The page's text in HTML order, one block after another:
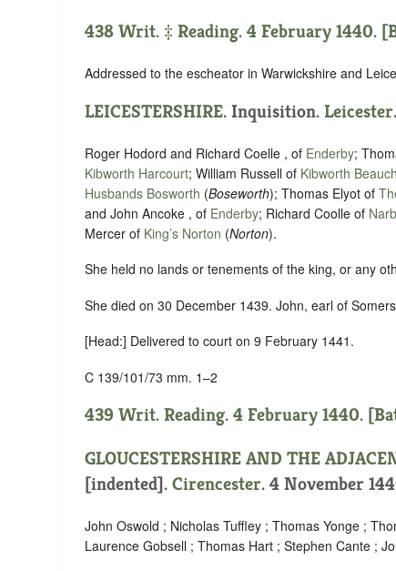
438 Writ. ‡ Reading. 4 February 1440.
Addressed to the escheator in Warwickshire and
LEICESTERSHIRE. Inquisition. Leicester
Roger Hodord and Richard Coelle , of Enderby;
Kibworth Harcourt; William Russell of Kibworth
Husbands Bosworth (Boseworth); Thomas Elyot of
and John Ancoke , of Enderby; Richard Coolle of
Mercer of King’s Norton (Norton).
She held no lands or tenements of the king, or any
She died on 30 December 1439. John, earl of
[Head:] Delivered to court on 9 February 1441.
C 139/101/73 mm. 1–2
439 Writ. Reading. 4 February 1440.
GLOUCESTERSHIRE AND THE
[indented]. Cirencester. 4 November
John Oswold ; Nicholas Tuffley ; Thomas Yonge ;
Laurence Gobsell ; Thomas Hart ; Stephen Cante ;